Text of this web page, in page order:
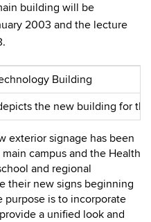
building will be
2003 and the lecture
the new building for
exterior signage has been
campus and the Health
and regional
their new signs beginning
purpose is to incorporate
a unified look and